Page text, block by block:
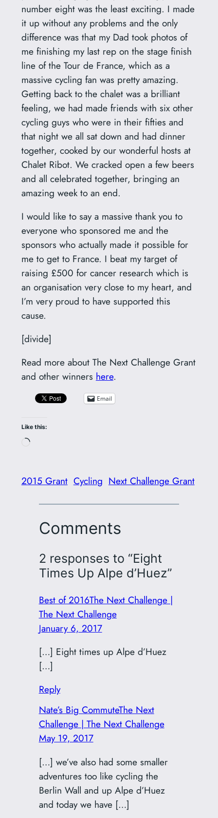
number eight was the least exciting. I made
it up without any problems and the only
difference was that my Dad took photos of
me finishing my last rep on the stage finish
line of the Tour de France, which as a
massive cycling fan was pretty amazing.
Getting back to the chalet was a brilliant
feeling, we had made friends with six other
cycling guys who were in their fifties and
that night we all sat down and had dinner
together, cooked by our wonderful hosts at
Chalet Ribot. We cracked open a few beers
and all celebrated together, bringing an
amazing week to an end.
I would like to say a massive thank you to
everyone who sponsored me and the
sponsors who actually made it possible for
me to get to France. I beat my target of
raising £500 for cancer research which is
an organisation very close to my heart, and
I’m very proud to have supported this
cause.
[divide]
Read more about The Next Challenge Grant
and other winners here.
Email
Like this:
Loading…
2015 Grant Cycling Next Challenge Grant
Comments
2 responses to “Eight
Times Up Alpe d’Huez”
Best of 2016The Next Challenge |
The Next Challenge
January 6, 2017
[…] Eight times up Alpe d’Huez
[…]
Reply
Nate’s Big CommuteThe Next
Challenge | The Next Challenge
May 19, 2017
[…] we’ve also had some smaller
adventures too like cycling the
Berlin Wall and up Alpe d’Huez
and today we have […]